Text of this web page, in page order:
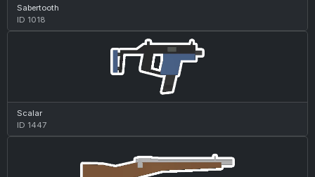
Sabertooth
ID 1018
Scalar
ID 1447